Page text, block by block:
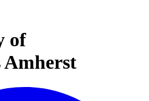
of
Amherst